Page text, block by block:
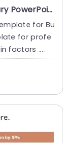
Business Growth Executive Summary PowerPoint Template
for Bu
for profe
factors ....